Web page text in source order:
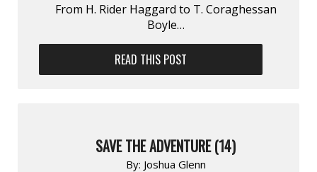
From H. Rider Haggard to T. Coraghessan
Boyle…
READ THIS POST
SAVE THE ADVENTURE (14)
By: Joshua Glenn